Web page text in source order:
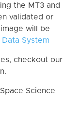
the MT3 and
validated or
will be
System
checkout our
Science